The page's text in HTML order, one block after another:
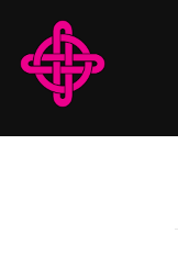
content